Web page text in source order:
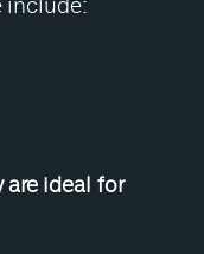
include:
are ideal for